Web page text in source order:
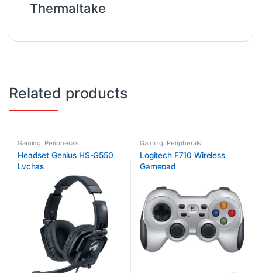
Thermaltake
Related products
Gaming, Peripherals
Headset Genius HS-G550
Lychas
Gaming, Peripherals
Logitech F710 Wireless
Gamepad